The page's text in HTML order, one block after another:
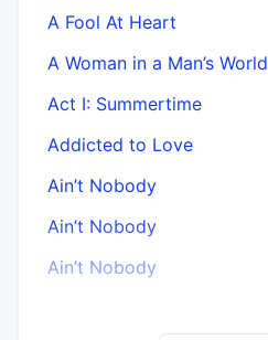
A Fool At Heart
A Woman in a Man’s World
Act I: Summertime
Addicted to Love
Ain’t Nobody
Ain’t Nobody
Ain’t Nobody